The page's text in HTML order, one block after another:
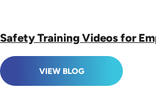
Safety Training Videos for
VIEW BLOG